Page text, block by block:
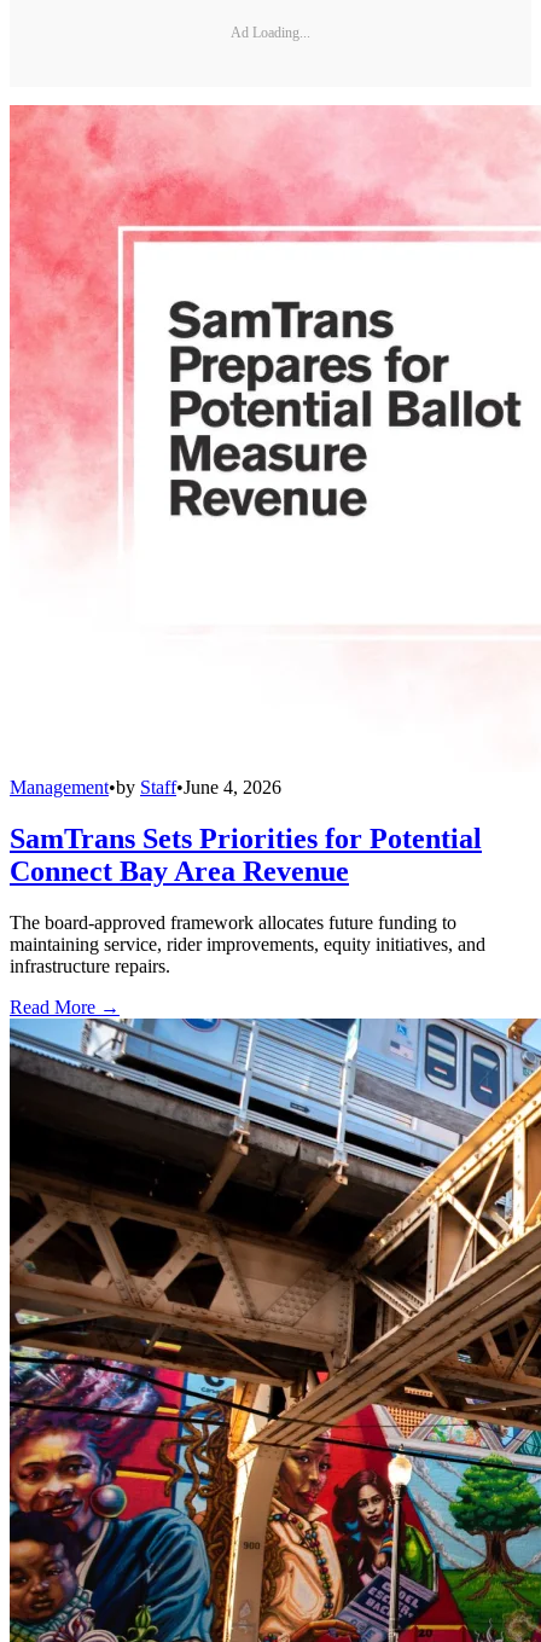
Ad Loading...
Management•by Staff•June 4, 2026
SamTrans Sets Priorities for Potential
Connect Bay Area Revenue
The board-approved framework allocates future funding to
maintaining service, rider improvements, equity initiatives, and
infrastructure repairs.
Read More →